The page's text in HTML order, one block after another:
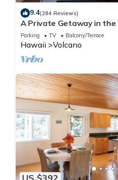
9.4(284 Reviews)
A Private Getaway in the
from Volcano National
Parking TV Balcony/Terrace
Hawaii Volcano